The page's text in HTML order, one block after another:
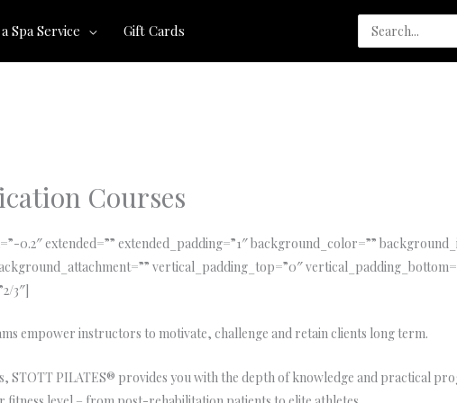
Spa Service Gift Cards
Search
for:
Courses
0.2″ extended=”” extended_padding=”1″ background_color=””
vertical_padding_top=”0″
3″]
empower instructors to motivate, challenge and retain clients long term.
STOTT PILATES® provides you with the depth of knowledge and practical